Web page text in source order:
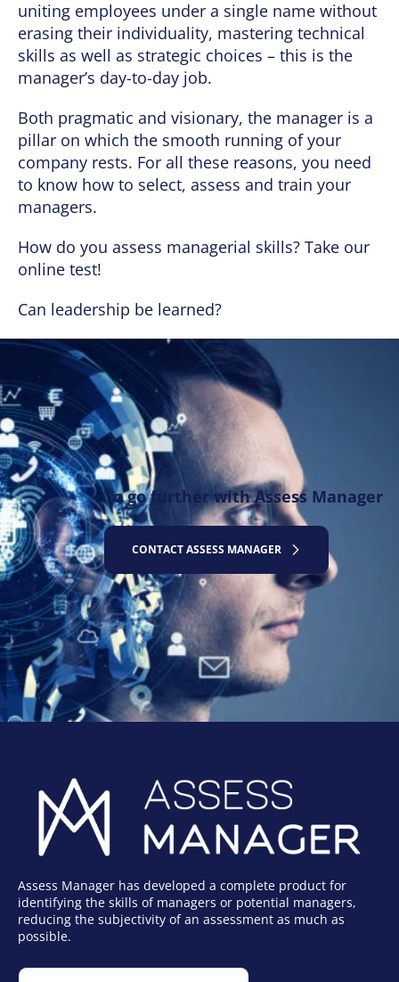
uniting employees under a single name without
erasing their individuality, mastering technical
skills as well as strategic choices – this is the
manager’s day-to-day job.
Both pragmatic and visionary, the manager is a
pillar on which the smooth running of your
company rests. For all these reasons, you need
to know how to select, assess and train your
managers.
How do you assess managerial skills? Take our
online test!
Can leadership be learned?
To go further with Assess Manager
CONTACT ASSESS MANAGER
Assess Manager has developed a complete product for
identifying the skills of managers or potential managers,
reducing the subjectivity of an assessment as much as
possible.